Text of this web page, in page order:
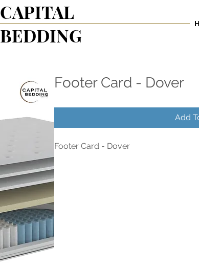
CAPITAL
BEDDING
Footer Card - Dover
Add
Footer Card - Dover